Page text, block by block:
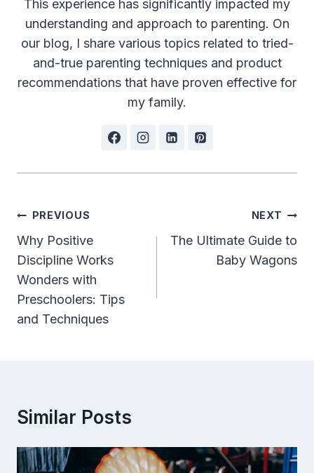
This experience has significantly impacted my
understanding and approach to parenting. On
our blog, I share various topics related to tried-
and-true parenting techniques and product
recommendations that have proven effective for
my family.
Post
Navigation
PREVIOUS
Why Positive
Discipline Works
Wonders with
Preschoolers: Tips
and Techniques
NEXT
The Ultimate Guide to
Baby Wagons
Similar Posts